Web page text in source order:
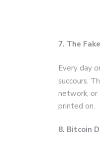
7. The
Every day
succours.
network, or
printed on.
8. Bitcoin